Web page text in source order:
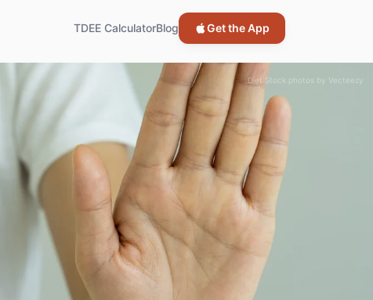
TDEE CalculatorBlog Get the App
Diet Stock photos by Vecteezy